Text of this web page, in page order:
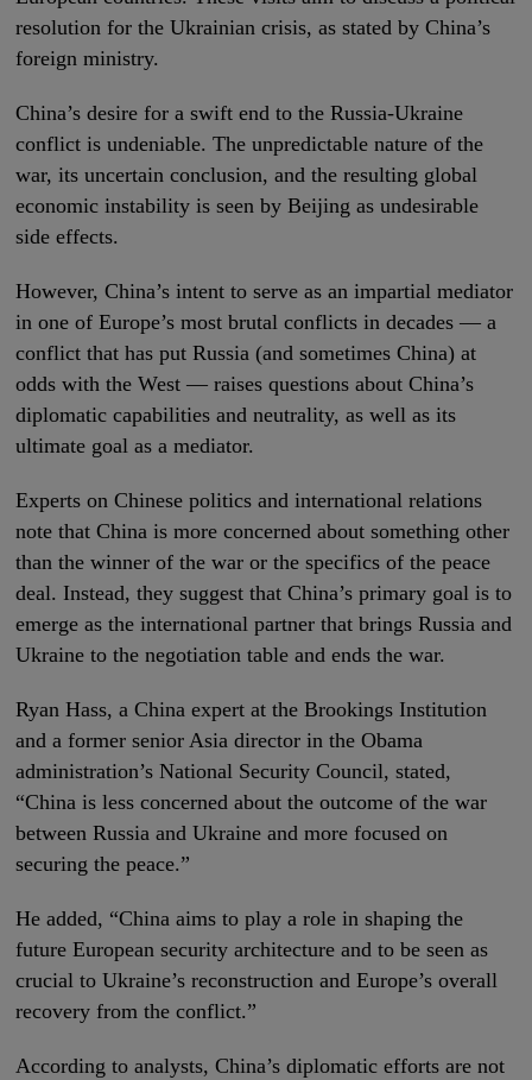
resolution for the Ukrainian crisis, as stated by China’s
foreign ministry.
China’s desire for a swift end to the Russia-Ukraine
conflict is undeniable. The unpredictable nature of the
war, its uncertain conclusion, and the resulting global
economic instability is seen by Beijing as undesirable
side effects.
However, China’s intent to serve as an impartial mediator
in one of Europe’s most brutal conflicts in decades — a
conflict that has put Russia (and sometimes China) at
odds with the West — raises questions about China’s
diplomatic capabilities and neutrality, as well as its
ultimate goal as a mediator.
Experts on Chinese politics and international relations
note that China is more concerned about something other
than the winner of the war or the specifics of the peace
deal. Instead, they suggest that China’s primary goal is to
emerge as the international partner that brings Russia and
Ukraine to the negotiation table and ends the war.
Ryan Hass, a China expert at the Brookings Institution
and a former senior Asia director in the Obama
administration’s National Security Council, stated,
“China is less concerned about the outcome of the war
between Russia and Ukraine and more focused on
securing the peace.”
He added, “China aims to play a role in shaping the
future European security architecture and to be seen as
crucial to Ukraine’s reconstruction and Europe’s overall
recovery from the conflict.”
According to analysts, China’s diplomatic efforts are not